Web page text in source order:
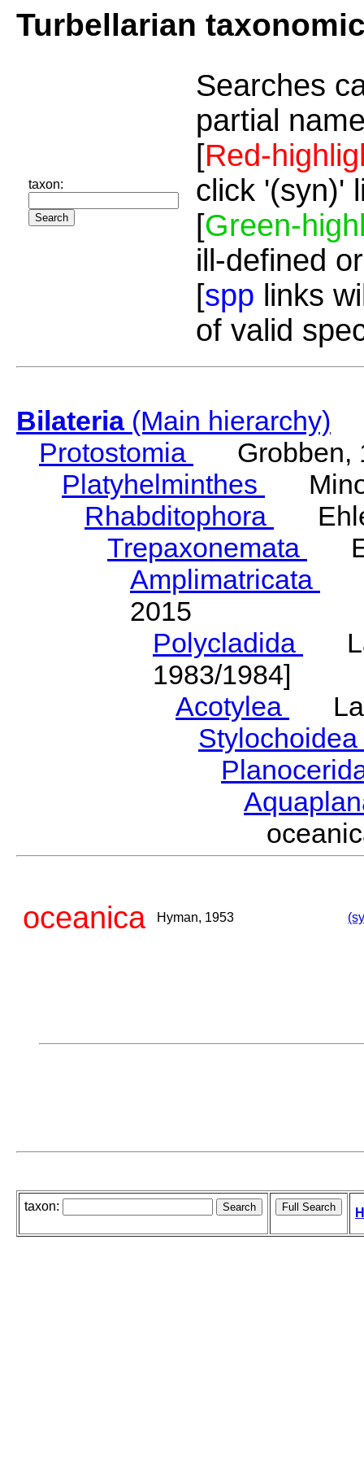
Turbellarian
taxon:
Searches
partial
[Red-
click '(syn)'
[Green-
ill-defined
[spp links
of valid
Bilateria(Main hierarchy)
Protostomia
Grobben,
Platyhelminthes
Rhabditophora
Trepaxonemata
Amplimatricata
2015
Polycladida
1983/1984]
Acotylea
Stylochoidea
oceanica Hyman, 1953
taxon: